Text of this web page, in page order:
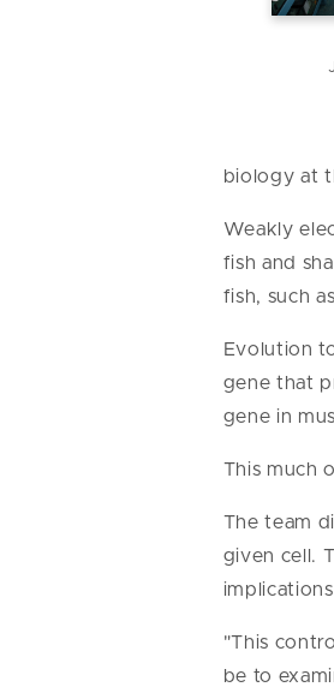
biology at
Weakly
fish and
fish, such
Evolution
gene that
gene in
This much
The team
given cell.
"This
be to